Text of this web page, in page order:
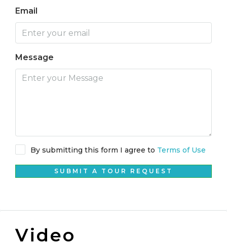
Email
Message
By submitting this form I agree to Terms of Use
SUBMIT A TOUR REQUEST
Video